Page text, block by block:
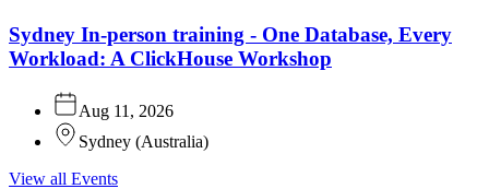
Sydney In-person training - One Database, Every
Workload: A ClickHouse Workshop
Aug 11, 2026
Sydney (Australia)
View all Events